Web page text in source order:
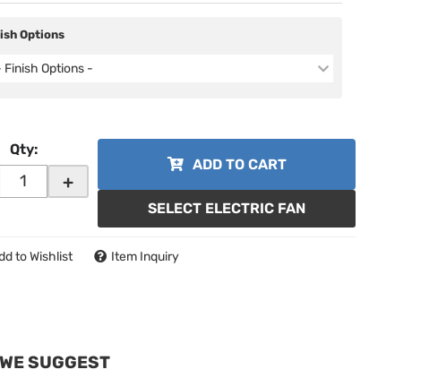
Options
Finish Options -
Qty:
+
ADD TO CART
SELECT ELECTRIC FAN
to Wishlist Item Inquiry
SUGGEST